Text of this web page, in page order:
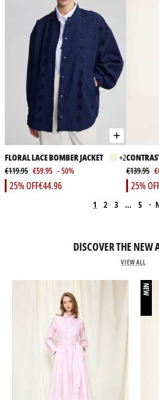
FLORAL LACE BOMBER JACKET
+2
€119.95 €59.95 - 50%
€44.96
25% OFF
€139.95
25%
1 2 3 … 5 ·
DISCOVER THE NEW
VIEW ALL
NEW